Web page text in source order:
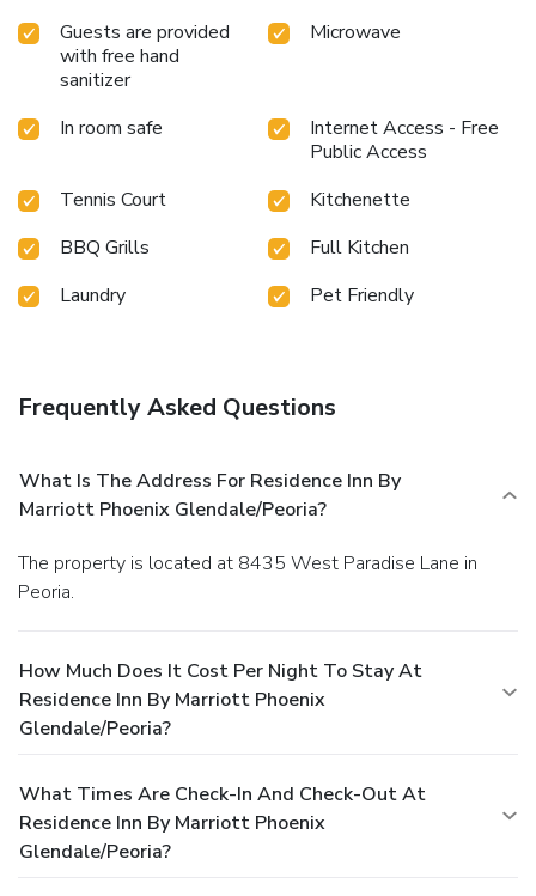
Guests are provided
with free hand
sanitizer
Microwave
In room safe
Internet Access - Free
Public Access
Tennis Court
Kitchenette
BBQ Grills
Full Kitchen
Laundry
Pet Friendly
Frequently Asked Questions
What Is The Address For Residence Inn By
Marriott Phoenix Glendale/Peoria?
The property is located at 8435 West Paradise Lane in
Peoria.
How Much Does It Cost Per Night To Stay At
Residence Inn By Marriott Phoenix
Glendale/Peoria?
What Times Are Check-In And Check-Out At
Residence Inn By Marriott Phoenix
Glendale/Peoria?